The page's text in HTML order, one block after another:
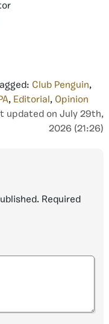
Club Penguin,
, Editorial , Opinion
updated on July 29th,
2026 (21:26)
Required